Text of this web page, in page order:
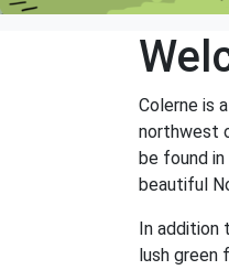
Colerne is
northwest
be found
beautiful
In addition
lush green